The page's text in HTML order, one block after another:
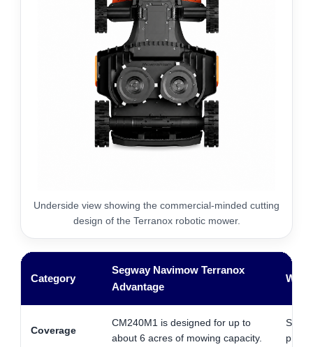
Underside view showing the commercial-minded cutting
design of the Terranox robotic mower.
Category
Segway Navimow Terranox
Advantage
Why
Coverage
CM240M1 is designed for up to
about 6 acres of mowing capacity.